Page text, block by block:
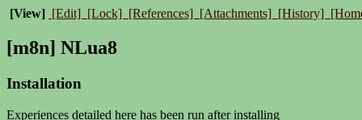
[View] [Edit] [Lock] [References] [Attachments] [History]
[m8n] NLua8
Installation
Experiences detailed here has been run after installing